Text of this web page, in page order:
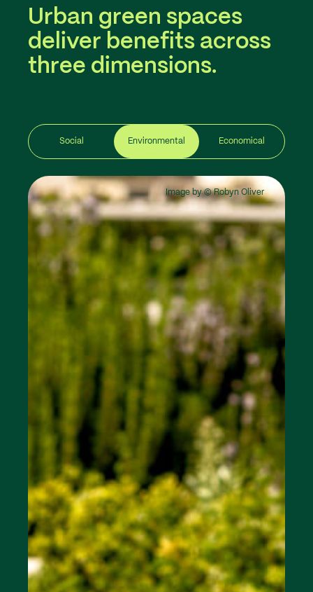
Urban green spaces
deliver benefits across
three dimensions.
Social Environmental Economical
Image by © Robyn Oliver
Image by © Robyn Oliver